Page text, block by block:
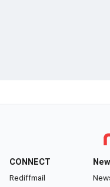
CONNECT
Rediffmail